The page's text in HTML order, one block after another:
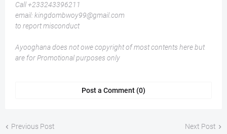
Call +233243396211
email: kingdombwoy99@gmail.com
to report misconduct
Ayooghana does not owe copyright of most contents here but
are for Promotional purposes only
Post a Comment (0)
Previous Post Next Post